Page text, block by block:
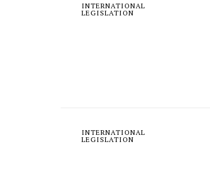
INTERNATIONAL
LEGISLATION
INTERNATIONAL
LEGISLATION